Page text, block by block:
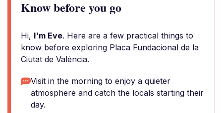
Know before you go
Hi, I'm Eve. Here are a few practical things to
know before exploring Placa Fundacional de la
Ciutat de València.
Visit in the morning to enjoy a quieter
atmosphere and catch the locals starting their
day.